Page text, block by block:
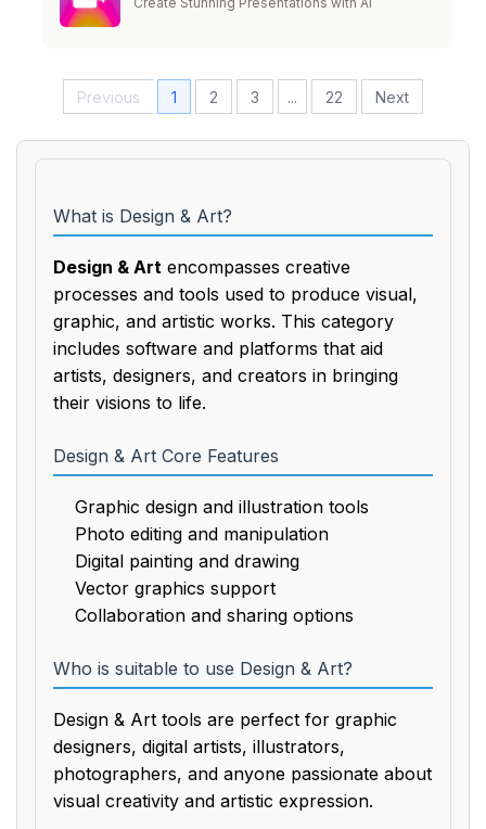
Previous 1 2 3 ... 22 Next
What is Design & Art?
Design & Art encompasses creative
processes and tools used to produce visual,
graphic, and artistic works. This category
includes software and platforms that aid
artists, designers, and creators in bringing
their visions to life.
Design & Art Core Features
Graphic design and illustration tools
Photo editing and manipulation
Digital painting and drawing
Vector graphics support
Collaboration and sharing options
Who is suitable to use Design & Art?
Design & Art tools are perfect for graphic
designers, digital artists, illustrators,
photographers, and anyone passionate about
visual creativity and artistic expression.